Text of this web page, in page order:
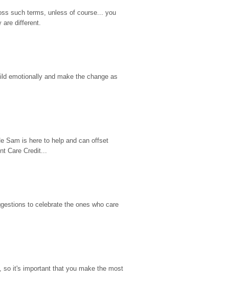
such terms, unless of course... you
are different.
emotionally and make the change as
Sam is here to help and can offset
Care Credit...
to celebrate the ones who care
so it's important that you make the most